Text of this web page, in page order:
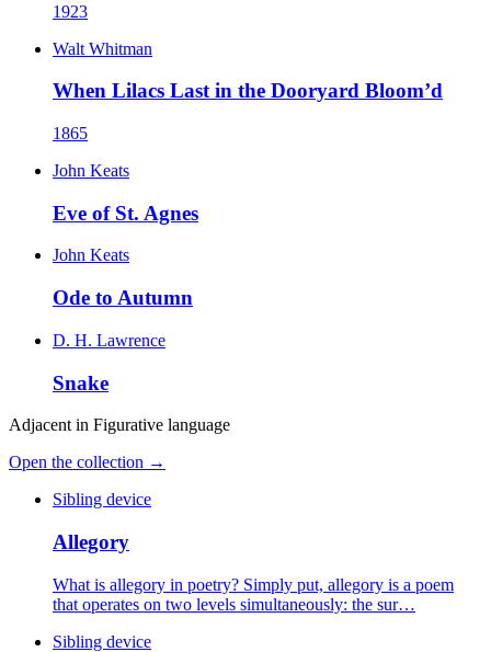
1923
Walt Whitman
When Lilacs Last in the Dooryard Bloom’d
1865
John Keats
Eve of St. Agnes
John Keats
Ode to Autumn
D. H. Lawrence
Snake
Adjacent in Figurative language
Open the collection →
Sibling device
Allegory
What is allegory in poetry? Simply put, allegory is a poem
that operates on two levels simultaneously: the sur…
Sibling device